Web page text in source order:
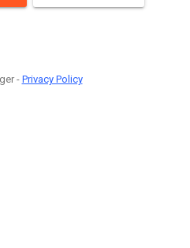
-Privacy Policy